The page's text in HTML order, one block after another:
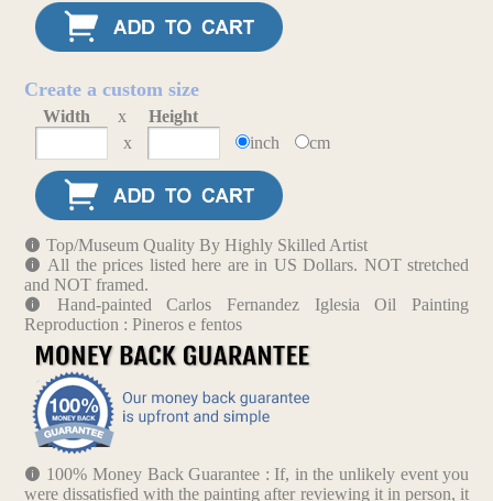
Create a custom size
Width x
Height
x
inch cm
Top/Museum Quality By Highly Skilled Artist
All the prices listed here are in US Dollars. NOT stretched
and NOT framed.
Hand-painted Carlos Fernandez Iglesia Oil Painting
Reproduction : Pineros e fentos
100% Money Back Guarantee : If, in the unlikely event you
were dissatisfied with the painting after reviewing it in person, it